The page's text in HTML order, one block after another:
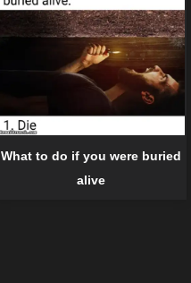
What to do if you were buried
alive